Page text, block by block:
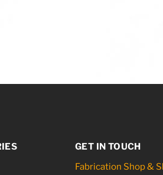
GET IN TOUCH
Fabrication Shop &